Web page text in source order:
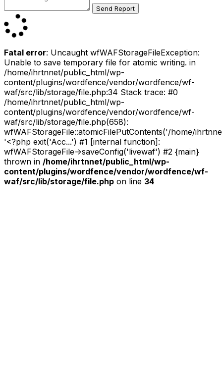
Fatal error: Uncaught wfWAFStorageFileException:
Unable to save temporary file for atomic writing. in
/home/ihrtnnet/public_html/wp-
content/plugins/wordfence/vendor/wordfence/wf-
waf/src/lib/storage/file.php:34 Stack trace: #0
/home/ihrtnnet/public_html/wp-
content/plugins/wordfence/vendor/wordfence/wf-
waf/src/lib/storage/file.php(658):
wfWAFStorageFile::atomicFilePutContents('/home/
'<?php exit('Acc...') #1 [internal function]:
wfWAFStorageFile->saveConfig('livewaf') #2 {main}
thrown in /home/ihrtnnet/public_html/wp-
content/plugins/wordfence/vendor/wordfence/wf-
waf/src/lib/storage/file.php on line 34